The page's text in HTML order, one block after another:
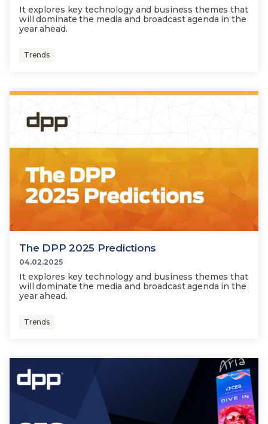
It explores key technology and business themes that
will dominate the media and broadcast agenda in the
year ahead.
Trends
The DPP 2025 Predictions
04.02.2025
It explores key technology and business themes that
will dominate the media and broadcast agenda in the
year ahead.
Trends